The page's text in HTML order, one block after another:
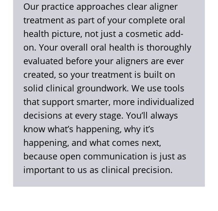
Our practice approaches clear aligner
treatment as part of your complete oral
health picture, not just a cosmetic add-
on. Your overall oral health is thoroughly
evaluated before your aligners are ever
created, so your treatment is built on
solid clinical groundwork. We use tools
that support smarter, more individualized
decisions at every stage. You’ll always
know what’s happening, why it’s
happening, and what comes next,
because open communication is just as
important to us as clinical precision.